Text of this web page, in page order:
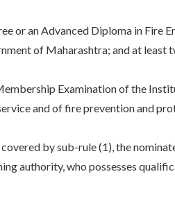
an Advanced Diploma in Fire
of Maharashtra; and at
Examination of the
and of fire prevention and
covered by sub-rule (1), the
authority, who possesses